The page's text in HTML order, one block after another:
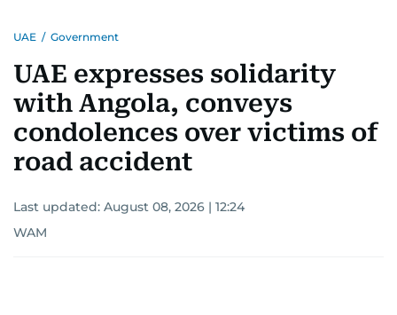
UAE / Government
UAE expresses solidarity
with Angola, conveys
condolences over victims of
road accident
Last updated: August 08, 2026 | 12:24
WAM